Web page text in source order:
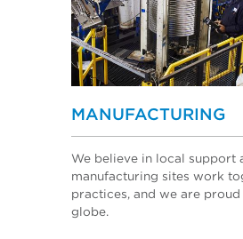
MANUFACTURING
We believe in local support
manufacturing sites work
practices, and we are
globe.